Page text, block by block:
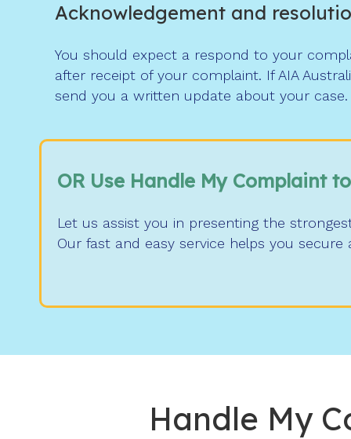
Acknowledgement and
You should expect a respond to your
after receipt of your complaint. If AIA
send you a written update about your case.
OR Use Handle My Complaint
Let us assist you in presenting the
Our fast and easy service helps you secure
Handle My